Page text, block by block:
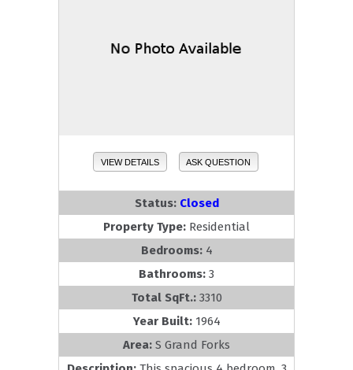
VIEW DETAILS ASK QUESTION
Status: Closed
Property Type: Residential
Bedrooms: 4
Bathrooms: 3
Total SqFt.: 3310
Year Built: 1964
Area: S Grand Forks